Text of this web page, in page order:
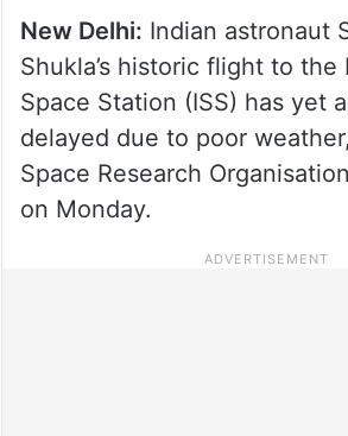
New Delhi: Indian astronaut
Shukla’s historic flight to the
Space Station (ISS) has yet
delayed due to poor
Space Research
on Monday.